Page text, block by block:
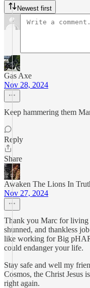
Newest first
Gas Axe
Nov 28, 2024
Keep hammering them
Reply
Share
Awaken The Lions In
Nov 27, 2024
Thank you Marc for living
shunned, and thankless
like working for Big
could endanger your life.
Stay safe and well my
Cosmos, the Christ Jesus
right again.